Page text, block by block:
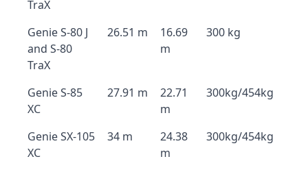
TraX
Genie S-80 J
and S-80
TraX
26.51 m
16.69
m
300 kg
Genie S-85
XC
27.91 m
22.71
m
300kg/454kg
Genie SX-105
XC
34 m
24.38
m
300kg/454kg